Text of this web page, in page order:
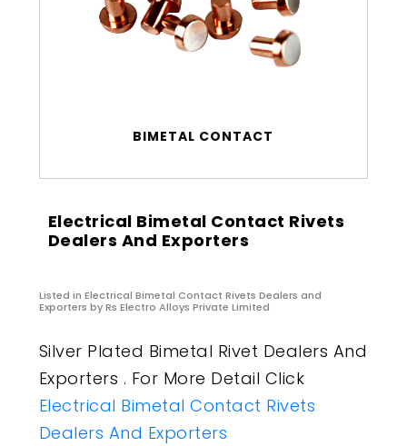
BIMETAL CONTACT
Electrical Bimetal Contact Rivets
Dealers And Exporters
Listed in Electrical Bimetal Contact Rivets Dealers and
Exporters by Rs Electro Alloys Private Limited
Silver Plated Bimetal Rivet Dealers And
Exporters . For More Detail Click
Electrical Bimetal Contact Rivets
Dealers And Exporters